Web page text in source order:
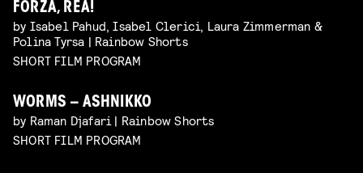
FORZA, REA!
by Isabel Pahud, Isabel Clerici, Laura Zimmerman &
Polina Tyrsa | Rainbow Shorts
SHORT FILM PROGRAM
WORMS – ASHNIKKO
by Raman Djafari | Rainbow Shorts
SHORT FILM PROGRAM